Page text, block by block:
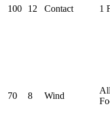
100 12 Contact 1
70 8 Wind